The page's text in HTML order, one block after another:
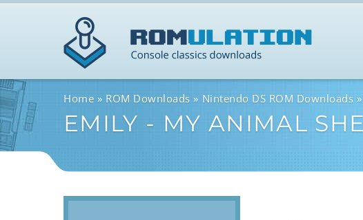
Home ROM Downloads Nintendo DS ROM Downloads
EMILY - MY ANIMAL